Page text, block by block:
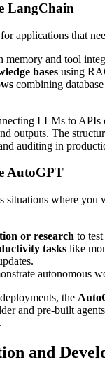
LangChain
applications that
memory and tool
bases using
combining
LLMs to APIs
outputs. The
auditing in
AutoGPT
situations where you
or research to
tasks like
autonomous
the
and pre-built
and